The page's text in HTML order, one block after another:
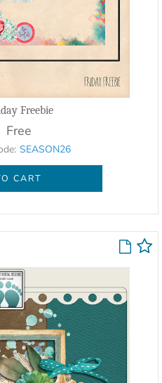
Freebie
Free
SEASON26
CART